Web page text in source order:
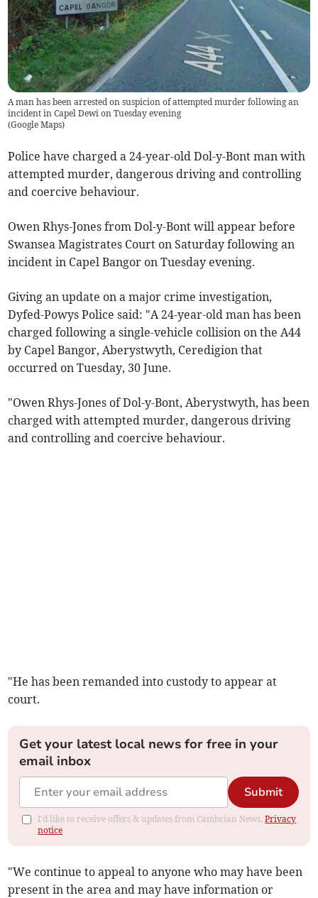
A man has been arrested on suspicion of attempted murder following an
incident in Capel Dewi on Tuesday evening
(Google Maps)
Police have charged a 24-year-old Dol-y-Bont man with
attempted murder, dangerous driving and controlling
and coercive behaviour.
Owen Rhys-Jones from Dol-y-Bont will appear before
Swansea Magistrates Court on Saturday following an
incident in Capel Bangor on Tuesday evening.
Giving an update on a major crime investigation,
Dyfed-Powys Police said: "A 24-year-old man has been
charged following a single-vehicle collision on the A44
by Capel Bangor, Aberystwyth, Ceredigion that
occurred on Tuesday, 30 June.
"Owen Rhys-Jones of Dol-y-Bont, Aberystwyth, has been
charged with attempted murder, dangerous driving
and controlling and coercive behaviour.
"He has been remanded into custody to appear at
court.
Get your latest local news for free in your
email inbox
Submit
I'd like to receive offers & updates from Cambrian News.Privacy
notice
"We continue to appeal to anyone who may have been
present in the area and may have information or